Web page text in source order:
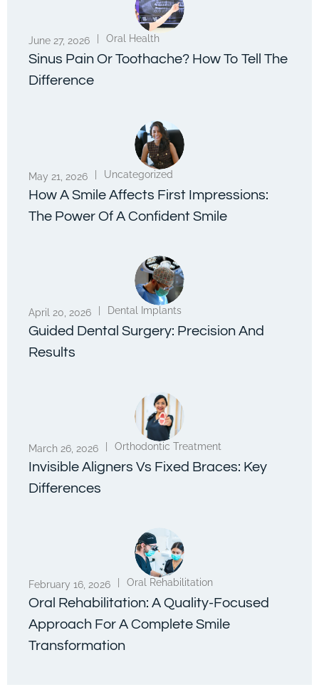
June 27, 2026 Oral Health
Sinus Pain Or Toothache? How To Tell The
Difference
May 21, 2026 Uncategorized
How A Smile Affects First Impressions:
The Power Of A Confident Smile
April 20, 2026 Dental Implants
Guided Dental Surgery: Precision And
Results
March 26, 2026 Orthodontic Treatment
Invisible Aligners Vs Fixed Braces: Key
Differences
February 16, 2026 Oral Rehabilitation
Oral Rehabilitation: A Quality-Focused
Approach For A Complete Smile
Transformation